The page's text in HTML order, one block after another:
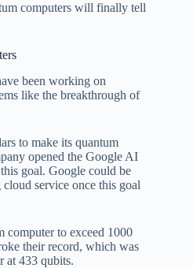
computers will finally tell
been working on
like the breakthrough of
to make its quantum
opened the Google AI
goal. Google could be
service once this goal
computer to exceed 1000
their record, which was
at 433 qubits.